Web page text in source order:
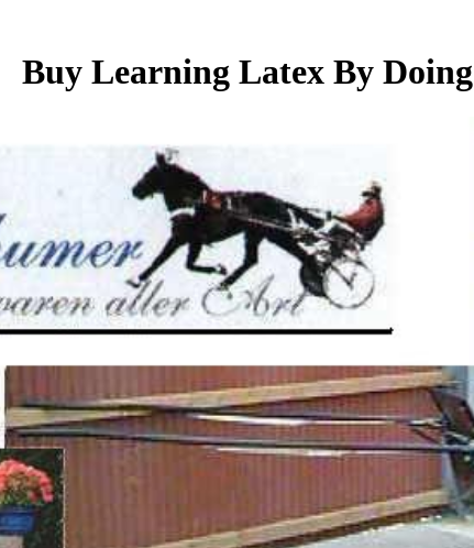
Buy Learning Latex By Doing